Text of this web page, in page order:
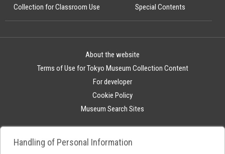
Collection for Classroom Use Special Contents
About the website
Terms of Use for Tokyo Museum Collection Content
For developer
Cookie Policy
Museum Search Sites
Handling of Personal Information